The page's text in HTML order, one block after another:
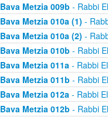
Bava Metzia 009b - Rabbi
Bava Metzia 010a (1) -
Bava Metzia 010a (2) -
Bava Metzia 010b - Rabbi
Bava Metzia 011a- Rabbi
Bava Metzia 011b - Rabbi
Bava Metzia 012a- Rabbi
Bava Metzia 012b - Rabbi